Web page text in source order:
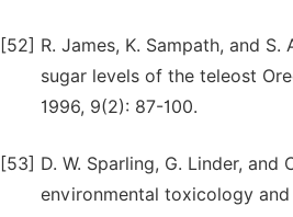
[52] R. James, K. Sampath, and
sugar levels of the teleost
1996, 9(2): 87-100.
[53] D. W. Sparling, G. Linder,
environmental toxicology and